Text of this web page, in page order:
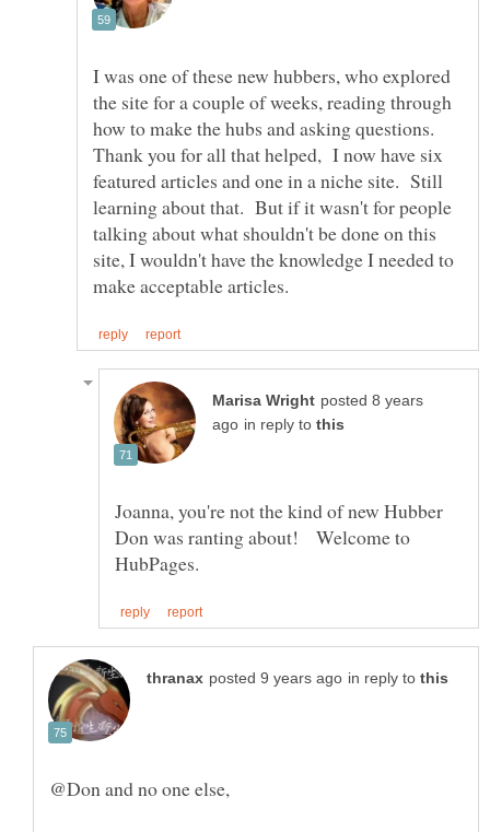
I was one of these new hubbers, who explored
the site for a couple of weeks, reading through
how to make the hubs and asking questions.
Thank you for all that helped, I now have six
featured articles and one in a niche site. Still
learning about that. But if it wasn't for people
talking about what shouldn't be done on this
site, I wouldn't have the knowledge I needed to
posted 8 years
in reply to
Joanna, you're not the kind of new Hubber
Don was ranting about! Welcome to
in reply to